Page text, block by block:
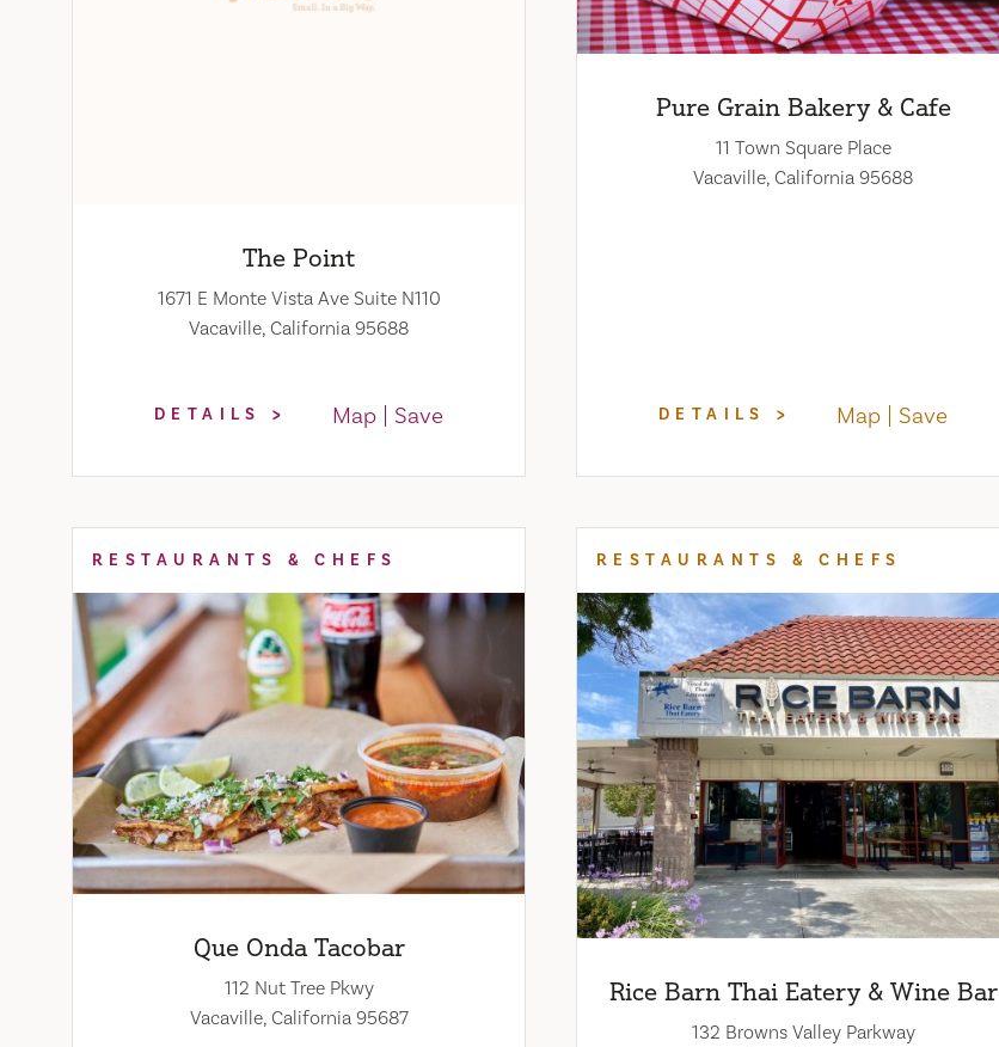
The Point
1671 E Monte Vista Ave Suite N110
Vacaville, California 95688
DETAILS Map Save
Pure Grain Bakery & Cafe
11 Town Square Place
Vacaville, California 95688
DETAILS Map Save
RESTAURANTS & CHEFS
Que Onda Tacobar
112 Nut Tree Pkwy
Vacaville, California 95687
RESTAURANTS & CHEFS
Rice Barn Thai Eatery & Wine Bar
132 Browns Valley Parkway